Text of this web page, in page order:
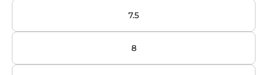
7.5
8